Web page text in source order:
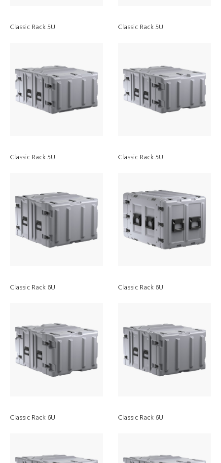
Classic Rack 5U Classic Rack 5U
Classic Rack 5U Classic Rack 5U
Classic Rack 6U Classic Rack 6U
Classic Rack 6U Classic Rack 6U
Discover
Peli Air Cases
EZ-Click
MOLLE Panel